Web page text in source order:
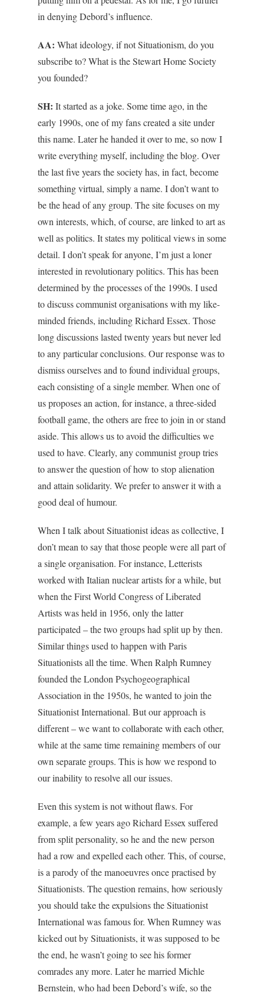
in denying Debord’s influence.
AA: What ideology, if not Situationism, do you
subscribe to? What is the Stewart Home Society
you founded?
SH: It started as a joke. Some time ago, in the
early 1990s, one of my fans created a site under
this name. Later he handed it over to me, so now I
write everything myself, including the blog. Over
the last five years the society has, in fact, become
something virtual, simply a name. I don’t want to
be the head of any group. The site focuses on my
own interests, which, of course, are linked to art as
well as politics. It states my political views in some
detail. I don’t speak for anyone, I’m just a loner
interested in revolutionary politics. This has been
determined by the processes of the 1990s. I used
to discuss communist organisations with my like-
minded friends, including Richard Essex. Those
long discussions lasted twenty years but never led
to any particular conclusions. Our response was to
dismiss ourselves and to found individual groups,
each consisting of a single member. When one of
us proposes an action, for instance, a three-sided
football game, the others are free to join in or stand
aside. This allows us to avoid the difficulties we
used to have. Clearly, any communist group tries
to answer the question of how to stop alienation
and attain solidarity. We prefer to answer it with a
good deal of humour.
When I talk about Situationist ideas as collective, I
don’t mean to say that those people were all part of
a single organisation. For instance, Letterists
worked with Italian nuclear artists for a while, but
when the First World Congress of Liberated
Artists was held in 1956, only the latter
participated – the two groups had split up by then.
Similar things used to happen with Paris
Situationists all the time. When Ralph Rumney
founded the London Psychogeographical
Association in the 1950s, he wanted to join the
Situationist International. But our approach is
different – we want to collaborate with each other,
while at the same time remaining members of our
own separate groups. This is how we respond to
our inability to resolve all our issues.
Even this system is not without flaws. For
example, a few years ago Richard Essex suffered
from split personality, so he and the new person
had a row and expelled each other. This, of course,
is a parody of the manoeuvres once practised by
Situationists. The question remains, how seriously
you should take the expulsions the Situationist
International was famous for. When Rumney was
kicked out by Situationists, it was supposed to be
the end, he wasn’t going to see his former
comrades any more. Later he married Michle
Bernstein, who had been Debord’s wife, so the